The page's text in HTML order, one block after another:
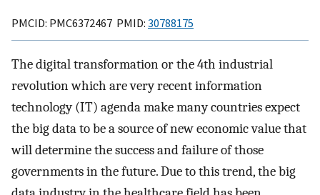
PMCID: PMC6372467 PMID: 30788175
The digital transformation or the 4th industrial
revolution which are very recent information
technology (IT) agenda make many countries expect
the big data to be a source of new economic value that
will determine the success and failure of those
governments in the future. Due to this trend, the big